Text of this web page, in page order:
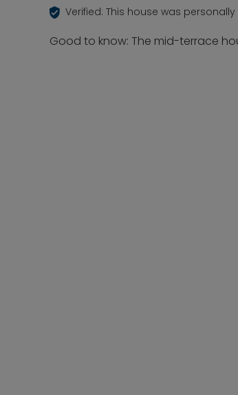
Verified: This house was
Good to know: The mid-terrace